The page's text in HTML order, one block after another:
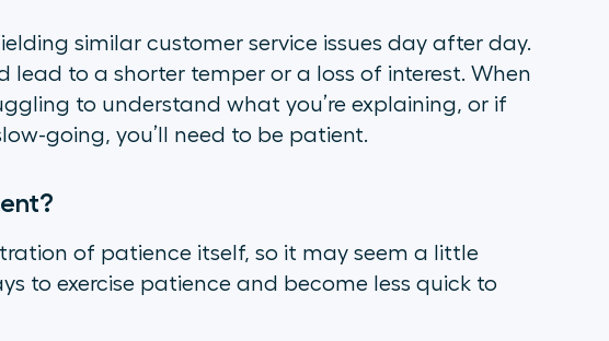
similar customer service issues day after day.
to a shorter temper or a loss of interest. When
to understand what you’re explaining, or if
going, you’ll need to be patient.
of patience itself, so it may seem a little
to exercise patience and become less quick to